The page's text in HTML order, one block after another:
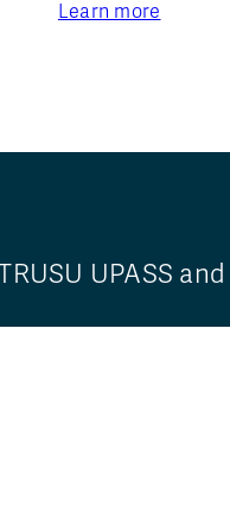
Learn more
UPASS and